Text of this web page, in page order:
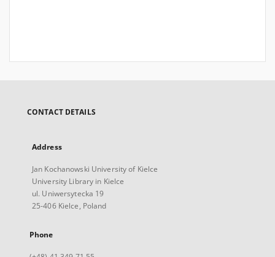
CONTACT DETAILS
Address
Jan Kochanowski University of Kielce
University Library in Kielce
ul. Uniwersytecka 19
25-406 Kielce, Poland
Phone